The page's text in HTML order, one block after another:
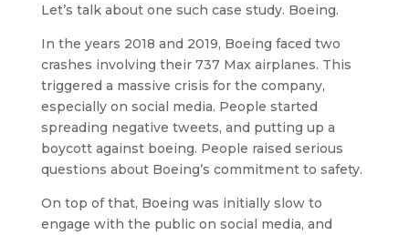
Let’s talk about one such case study. Boeing.
In the years 2018 and 2019, Boeing faced two
crashes involving their 737 Max airplanes. This
triggered a massive crisis for the company,
especially on social media. People started
spreading negative tweets, and putting up a
boycott against boeing. People raised serious
questions about Boeing’s commitment to safety.
On top of that, Boeing was initially slow to
engage with the public on social media, and